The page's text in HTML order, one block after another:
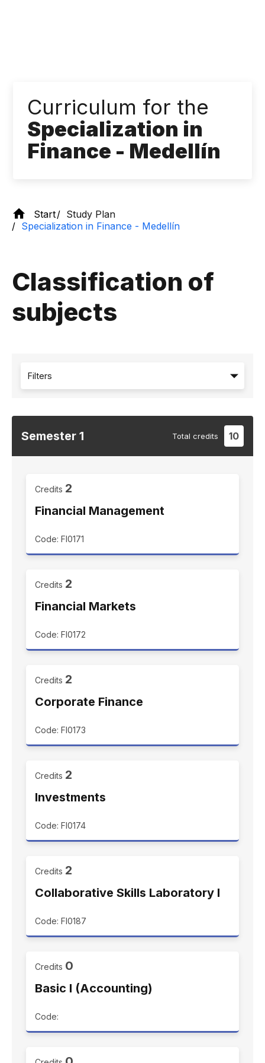
Curriculum for the
Specialization in
Finance - Medellín
Start
Study Plan
Specialization in Finance - Medellín
Classification of
subjects
Filters
Semester 1 Total credits 10
Credits 2
Financial Management
Code: FI0171
Credits 2
Financial Markets
Code: FI0172
Credits 2
Corporate Finance
Code: FI0173
Credits 2
Investments
Code: FI0174
Credits 2
Collaborative Skills Laboratory I
Code: FI0187
Credits 0
Basic I (Accounting)
Code: